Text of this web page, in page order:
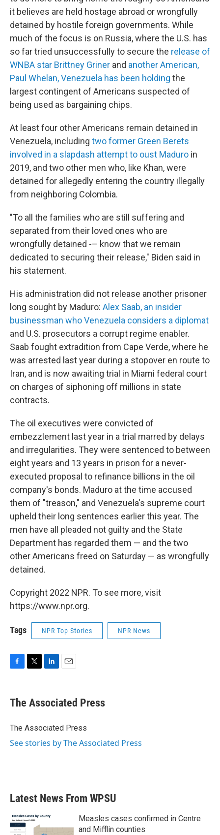
it believes are held hostage abroad or wrongfully
detained by hostile foreign governments. While
much of the focus is on Russia, where the U.S. has
so far tried unsuccessfully to secure the release of
WNBA star Brittney Griner and another American,
Paul Whelan, Venezuela has been holding the
largest contingent of Americans suspected of
being used as bargaining chips.
At least four other Americans remain detained in
Venezuela, including two former Green Berets
involved in a slapdash attempt to oust Maduro in
2019, and two other men who, like Khan, were
detained for allegedly entering the country illegally
from neighboring Colombia.
"To all the families who are still suffering and
separated from their loved ones who are
wrongfully detained -– know that we remain
dedicated to securing their release," Biden said in
his statement.
His administration did not release another prisoner
long sought by Maduro: Alex Saab, an insider
businessman who Venezuela considers a diplomat
and U.S. prosecutors a corrupt regime enabler.
Saab fought extradition from Cape Verde, where he
was arrested last year during a stopover en route to
Iran, and is now awaiting trial in Miami federal court
on charges of siphoning off millions in state
contracts.
The oil executives were convicted of
embezzlement last year in a trial marred by delays
and irregularities. They were sentenced to between
eight years and 13 years in prison for a never-
executed proposal to refinance billions in the oil
company's bonds. Maduro at the time accused
them of "treason," and Venezuela's supreme court
upheld their long sentences earlier this year. The
men have all pleaded not guilty and the State
Department has regarded them — and the two
other Americans freed on Saturday — as wrongfully
detained.
Copyright 2022 NPR. To see more, visit
https://www.npr.org.
Tags NPR Top Stories NPR News
e
b
o
t
r
k
e
I
i
l
The Associated Press
The Associated Press
See stories by The Associated Press
Latest News From WPSU
Measles cases confirmed in Centre
and Mifflin counties